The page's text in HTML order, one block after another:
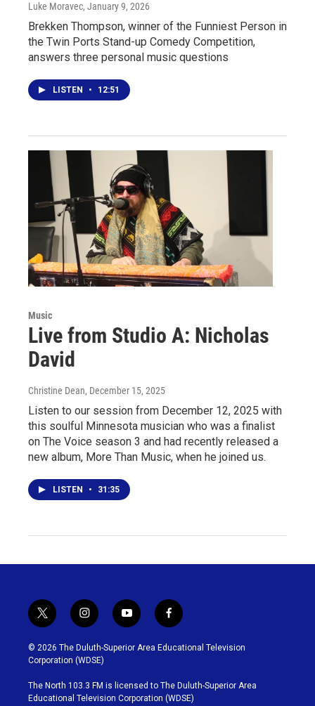
Luke Moravec, January 9, 2026
Brekken Thompson, winner of the Funniest Person in
the Twin Ports Stand-up Comedy Competition,
answers three personal music questions
LISTEN • 12:51
Music
Live from Studio A: Nicholas
David
Christine Dean, December 15, 2025
Listen to our session from December 12, 2025 with
this soulful Minnesota musician who was a finalist
on The Voice season 3 and had recently released a
new album, More Than Music, when he joined us.
LISTEN • 31:35
t
w
i
t
t
e
r
i
n
s
t
g
r
y
o
u
b
e
f
a
c
o
o
© 2026 The Duluth-Superior Area Educational Television
Corporation (WDSE)
The North 103.3 FM is licensed to The Duluth-Superior Area
Educational Television Corporation (WDSE)